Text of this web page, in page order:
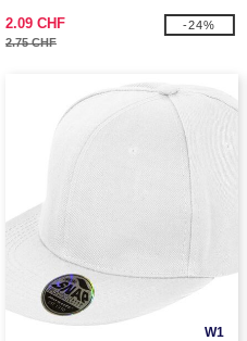
2.09 CHF
2.75 CHF
-24%
W1